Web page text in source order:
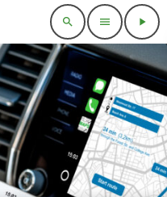
search menu play_arrow